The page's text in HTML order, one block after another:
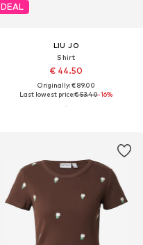
DEAL
LIU JO
Shirt
€ 44.50
Originally: € 89.00
Last lowest price:€ 53.40-16%